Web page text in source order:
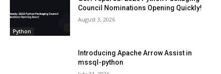
Python
Council Nominations Opening Quickly!
August 3, 2026
Introducing Apache Arrow Assist in
mssql-python